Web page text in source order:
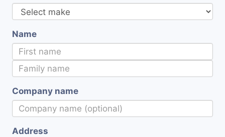
Name
Company name
Address